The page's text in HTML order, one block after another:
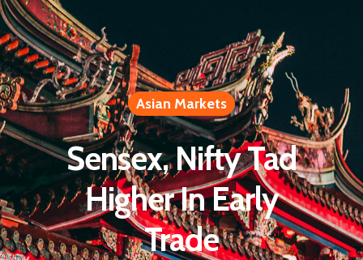
Asian Markets
Sensex, Nifty Tad
Higher In Early
Trade